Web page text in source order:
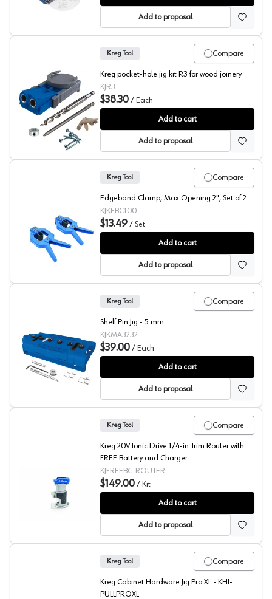
Add to proposal
Kreg Pocket-Hole Jig R3
Compare
Kreg Tool
Kreg pocket-hole jig kit R3 for wood joinery
KJR3
$38.30 / Each
Add to cart
Add to proposal
Kreg Edgeband Clamp
Compare
Kreg Tool
Edgeband Clamp, Max Opening 2", Set of 2
KJKEBC100
$13.49 / Set
Add to cart
Add to proposal
Kreg Shelf Pin Jig - 5 mm
Compare
Kreg Tool
Shelf Pin Jig - 5 mm
KJKMA3232
$39.00 / Each
Add to cart
Add to proposal
Kreg, Trim Router w/FREE Battery & Charger
Compare
Kreg Tool
Kreg 20V Ionic Drive 1/4-in Trim Router with
FREE Battery and Charger
KJFREEBC-ROUTER
$149.00 / Kit
Add to cart
Add to proposal
Compare
Kreg Tool
Kreg Cabinet Hardware Jig Pro XL - KHI-
PULLPROXL